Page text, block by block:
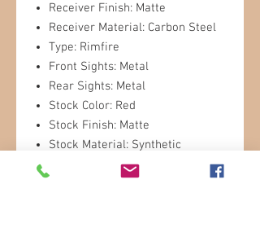
Receiver Finish: Matte
Receiver Material: Carbon Steel
Type: Rimfire
Front Sights: Metal
Rear Sights: Metal
Stock Color: Red
Stock Finish: Matte
Stock Material: Synthetic
Stock Type: Sporter